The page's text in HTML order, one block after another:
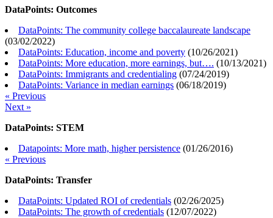
DataPoints: Outcomes
DataPoints: The community college baccalaureate landscape
(03/02/2022)
DataPoints: Education, income and poverty (10/26/2021)
DataPoints: More education, more earnings, but…. (10/13/2021)
DataPoints: Immigrants and credentialing (07/24/2019)
DataPoints: Variance in median earnings (06/18/2019)
« Previous
Next »
DataPoints: STEM
Datapoints: More math, higher persistence (01/26/2016)
« Previous
DataPoints: Transfer
DataPoints: Updated ROI of credentials (02/26/2025)
DataPoints: The growth of credentials (12/07/2022)